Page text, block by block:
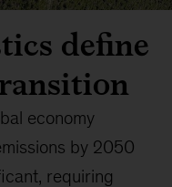
define
economy
by 2050
requiring